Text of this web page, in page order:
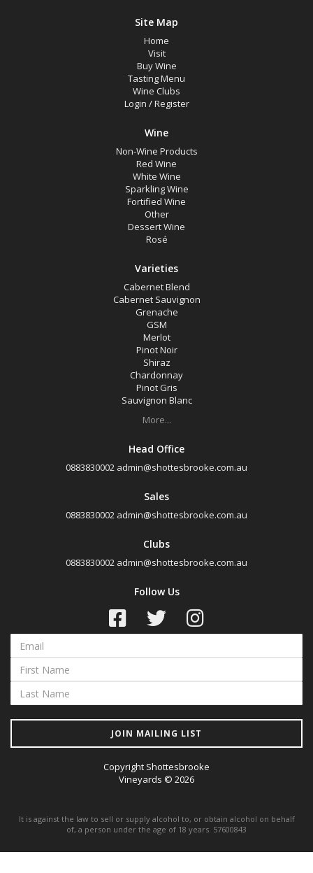
Site Map
Home
Visit
Buy Wine
Tasting Menu
Wine Clubs
Login /Register
Wine
Non-Wine Products
Red Wine
White Wine
Sparkling Wine
Fortified Wine
Other
Dessert Wine
Rosé
Varieties
Cabernet Blend
Cabernet Sauvignon
Grenache
GSM
Merlot
Pinot Noir
Shiraz
Chardonnay
Pinot Gris
Sauvignon Blanc
More...
Head Office
0883830002 admin@shottesbrooke.com.au
Sales
0883830002 admin@shottesbrooke.com.au
Clubs
0883830002 admin@shottesbrooke.com.au
Follow Us
JOIN MAILING LIST
Copyright Shottesbrooke
Vineyards © 2026
It is against the law to sell or supply alcohol to, or obtain alcohol on behalf
of, a person under the age of 18 years. 57600843